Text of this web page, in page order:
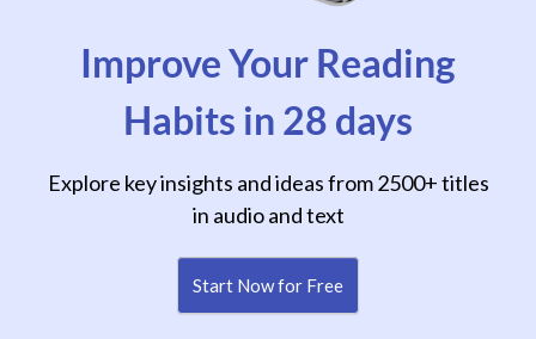
Improve Your Reading
Habits in 28 days
Explore key insights and ideas from 2500+ titles
in audio and text
Start Now for Free